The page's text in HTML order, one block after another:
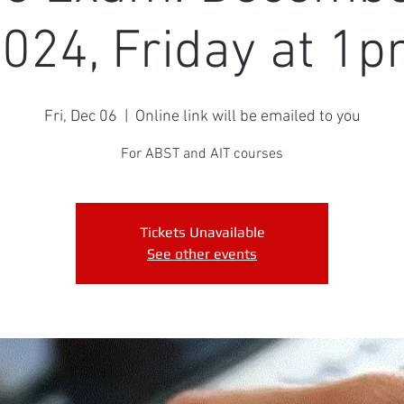
Friday at
Fri, Dec 06 Online link will be emailed to you
For ABST and AIT courses
Tickets Unavailable
See other events